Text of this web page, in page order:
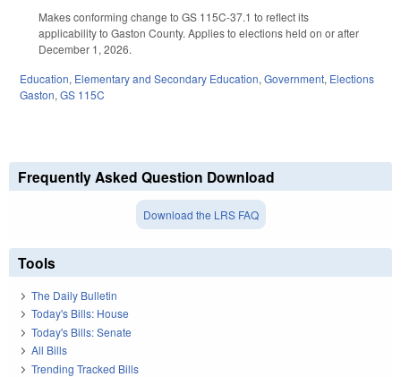
Makes conforming change to GS 115C-37.1 to reflect its
applicability to Gaston County. Applies to elections held on or after
December 1, 2026.
Education, Elementary and Secondary Education, Government, Elections
Gaston, GS 115C
Frequently Asked Question Download
Download the LRS FAQ
Tools
The Daily Bulletin
Today's Bills: House
Today's Bills: Senate
All Bills
Trending Tracked Bills